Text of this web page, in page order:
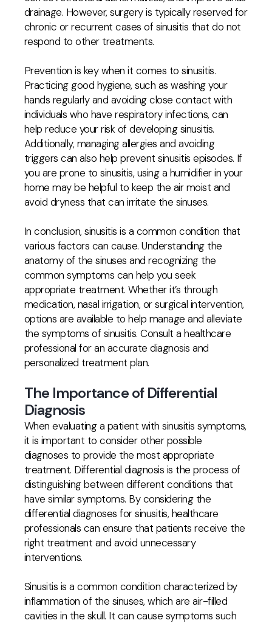
drainage. However, surgery is typically reserved for
chronic or recurrent cases of sinusitis that do not
respond to other treatments.
Prevention is key when it comes to sinusitis.
Practicing good hygiene, such as washing your
hands regularly and avoiding close contact with
individuals who have respiratory infections, can
help reduce your risk of developing sinusitis.
Additionally, managing allergies and avoiding
triggers can also help prevent sinusitis episodes. If
you are prone to sinusitis, using a humidifier in your
home may be helpful to keep the air moist and
avoid dryness that can irritate the sinuses.
In conclusion, sinusitis is a common condition that
various factors can cause. Understanding the
anatomy of the sinuses and recognizing the
common symptoms can help you seek
appropriate treatment. Whether it’s through
medication, nasal irrigation, or surgical intervention,
options are available to help manage and alleviate
the symptoms of sinusitis. Consult a healthcare
professional for an accurate diagnosis and
personalized treatment plan.
The Importance of Differential
Diagnosis
When evaluating a patient with sinusitis symptoms,
it is important to consider other possible
diagnoses to provide the most appropriate
treatment. Differential diagnosis is the process of
distinguishing between different conditions that
have similar symptoms. By considering the
differential diagnoses for sinusitis, healthcare
professionals can ensure that patients receive the
right treatment and avoid unnecessary
interventions.
Sinusitis is a common condition characterized by
inflammation of the sinuses, which are air-filled
cavities in the skull. It can cause symptoms such